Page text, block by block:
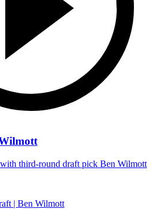
third-round draft pick Ben Wilmott